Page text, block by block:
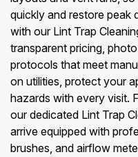
quickly and restore peak
with our Lint Trap
transparent pricing,
protocols that meet
on utilities, protect your
hazards with every visit.
our dedicated Lint Trap
arrive equipped with
brushes, and airflow